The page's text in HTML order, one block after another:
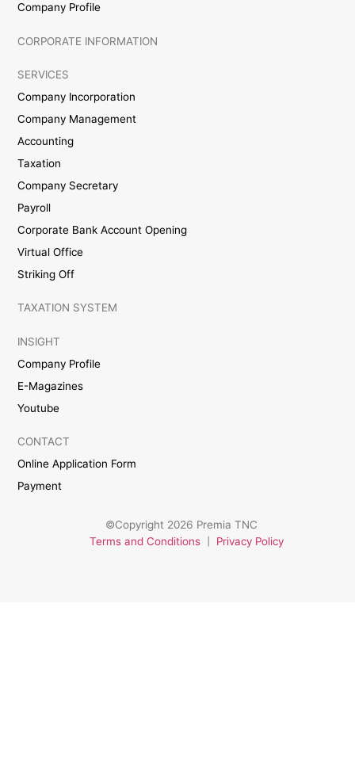
Company Profile
CORPORATE INFORMATION
SERVICES
Company Incorporation
Company Management
Accounting
Taxation
Company Secretary
Payroll
Corporate Bank Account Opening
Virtual Office
Striking Off
TAXATION SYSTEM
INSIGHT
Company Profile
E-Magazines
Youtube
CONTACT
Online Application Form
Payment
©Copyright 2026 Premia TNC
Terms and Conditions| Privacy Policy